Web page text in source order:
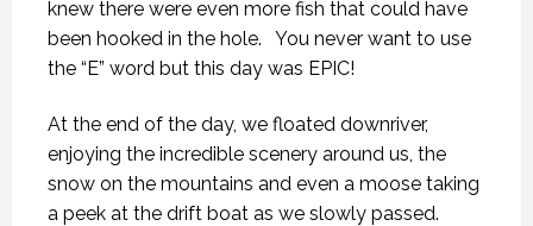
knew there were even more fish that could have
been hooked in the hole. You never want to use
the “E” word but this day was EPIC!
At the end of the day, we floated downriver,
enjoying the incredible scenery around us, the
snow on the mountains and even a moose taking
a peek at the drift boat as we slowly passed.